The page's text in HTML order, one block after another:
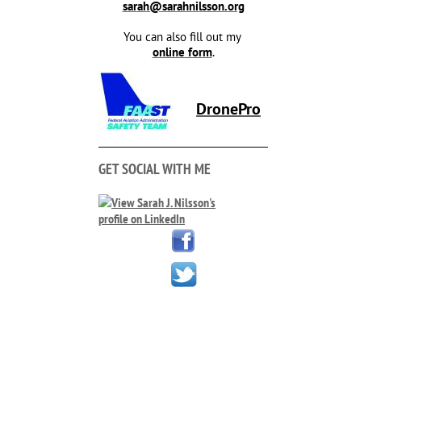
sarah@sarahnilsson.org
You can also fill out my
online form.
DronePro
GET SOCIAL WITH ME